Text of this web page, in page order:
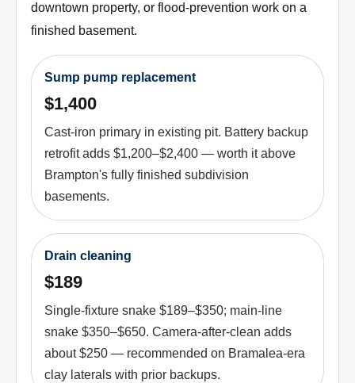
downtown property, or flood-prevention work on a
finished basement.
Sump pump replacement
$1,400
Cast-iron primary in existing pit. Battery backup
retrofit adds $1,200–$2,400 — worth it above
Brampton's fully finished subdivision
basements.
Drain cleaning
$189
Single-fixture snake $189–$350; main-line
snake $350–$650. Camera-after-clean adds
about $250 — recommended on Bramalea-era
clay laterals with prior backups.